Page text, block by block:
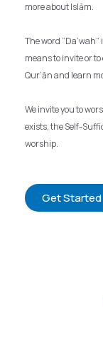
more about Islām.
The word
means to invite or to
Qur’ān and learn
We invite you to
exists, the Self-
worship.
Get Started